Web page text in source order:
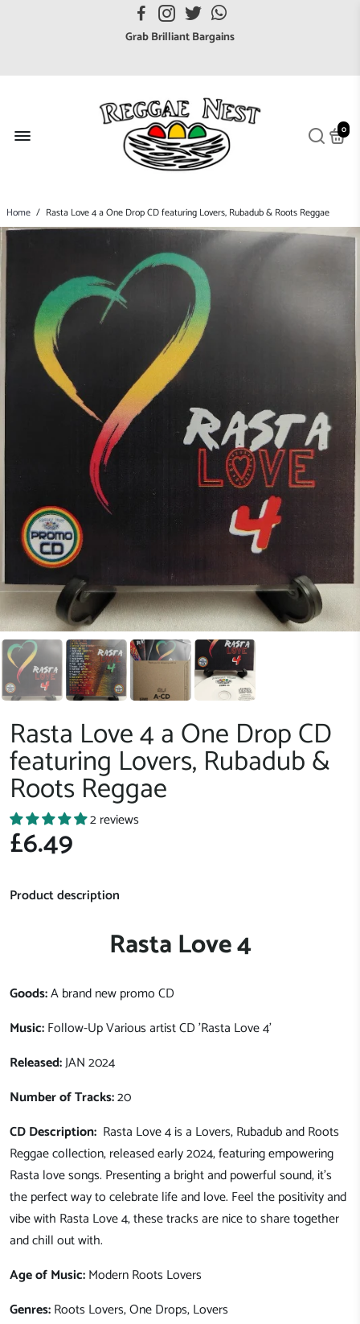
FREE UK postage orders over £7
Grab Brilliant Bargains
Broaden your Reggae collections
Discover new artists that perform favourite styles
We have updated our Shipping Policy 2026
0
Home / Rasta Love 4 a One Drop CD featuring Lovers, Rubadub & Roots Reggae
Rasta Love 4 a One Drop CD
featuring Lovers, Rubadub &
Roots Reggae
2 reviews
£6.49
Product description
Rasta Love 4
Goods:A brand new promo CD
Music:Follow-Up Various artist CD 'Rasta Love 4'
Released:JAN 2024
Number of Tracks:20
CD Description: Rasta Love 4 is a Lovers, Rubadub and Roots
Reggae collection, released early 2024, featuring empowering
Rasta love songs. Presenting a bright and powerful sound, it's
the perfect way to celebrate life and love. Feel the positivity and
vibe with Rasta Love 4, these tracks are nice to share together
and chill out with.
Age of Music:Modern Roots Lovers
Genres:Roots Lovers, One Drops, Lovers